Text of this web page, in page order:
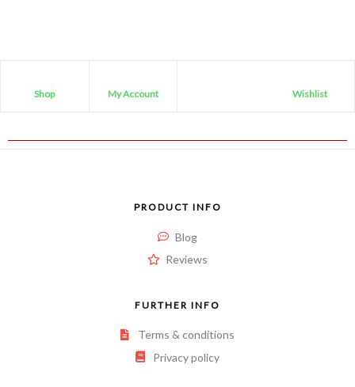
Shop My Account Wishlist
PRODUCT INFO
Blog
Reviews
FURTHER INFO
Terms & conditions
Privacy policy